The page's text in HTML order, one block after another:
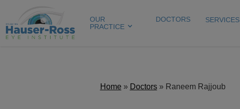
OUR
PRACTICE
DOCTORS SERVICES
Home » Doctors» Raneem Rajjoub